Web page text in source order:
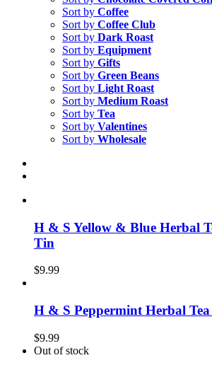
Sort by Coffee
Sort by Coffee Club
Sort by Dark Roast
Sort by Equipment
Sort by Gifts
Sort by Green Beans
Sort by Light Roast
Sort by Medium Roast
Sort by Tea
Sort by Valentines
Sort by Wholesale
H & S Yellow & Blue Herbal
Tin
$9.99
H & S Peppermint Herbal
$9.99
Out of stock